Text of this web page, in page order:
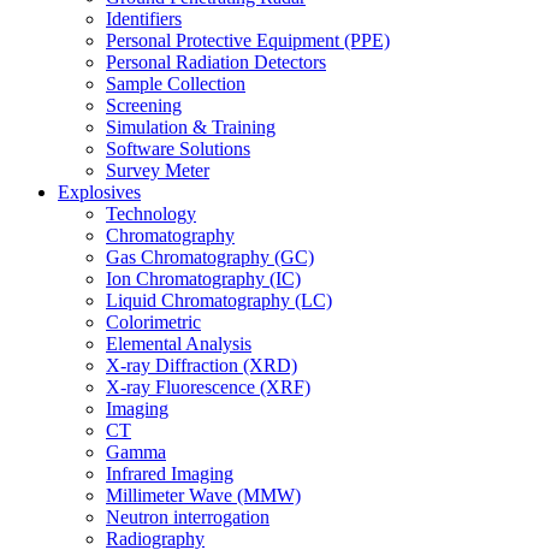
Identifiers
Personal Protective Equipment (PPE)
Personal Radiation Detectors
Sample Collection
Screening
Simulation & Training
Software Solutions
Survey Meter
Explosives
Technology
Chromatography
Gas Chromatography (GC)
Ion Chromatography (IC)
Liquid Chromatography (LC)
Colorimetric
Elemental Analysis
X-ray Diffraction (XRD)
X-ray Fluorescence (XRF)
Imaging
CT
Gamma
Infrared Imaging
Millimeter Wave (MMW)
Neutron interrogation
Radiography